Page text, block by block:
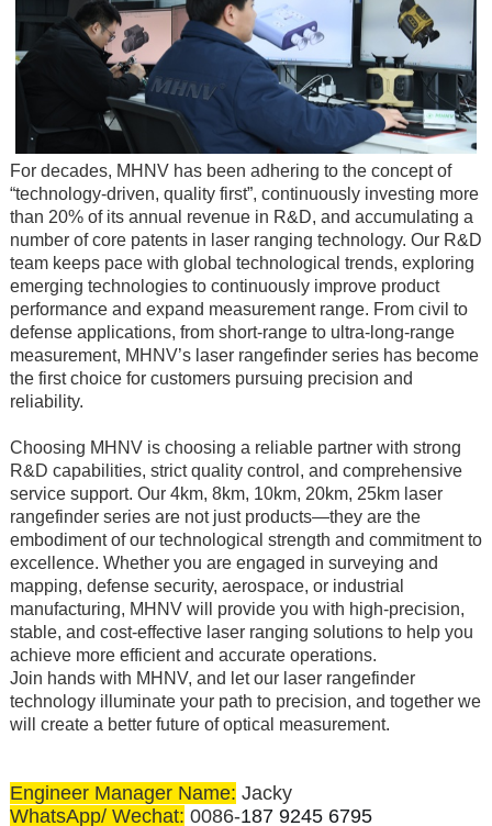
For decades, MHNV has been adhering to the concept of
“technology-driven, quality first”, continuously investing more
than 20% of its annual revenue in R&D, and accumulating a
number of core patents in laser ranging technology. Our R&D
team keeps pace with global technological trends, exploring
emerging technologies to continuously improve product
performance and expand measurement range. From civil to
defense applications, from short-range to ultra-long-range
measurement, MHNV’s laser rangefinder series has become
the first choice for customers pursuing precision and
reliability.
Choosing MHNV is choosing a reliable partner with strong
R&D capabilities, strict quality control, and comprehensive
service support. Our 4km, 8km, 10km, 20km, 25km laser
rangefinder series are not just products—they are the
embodiment of our technological strength and commitment to
excellence. Whether you are engaged in surveying and
mapping, defense security, aerospace, or industrial
manufacturing, MHNV will provide you with high-precision,
stable, and cost-effective laser ranging solutions to help you
achieve more efficient and accurate operations.
Join hands with MHNV, and let our laser rangefinder
technology illuminate your path to precision, and together we
will create a better future of optical measurement.
Engineer Manager Name: Jacky
WhatsApp/ Wechat: 0086-187 9245 6795